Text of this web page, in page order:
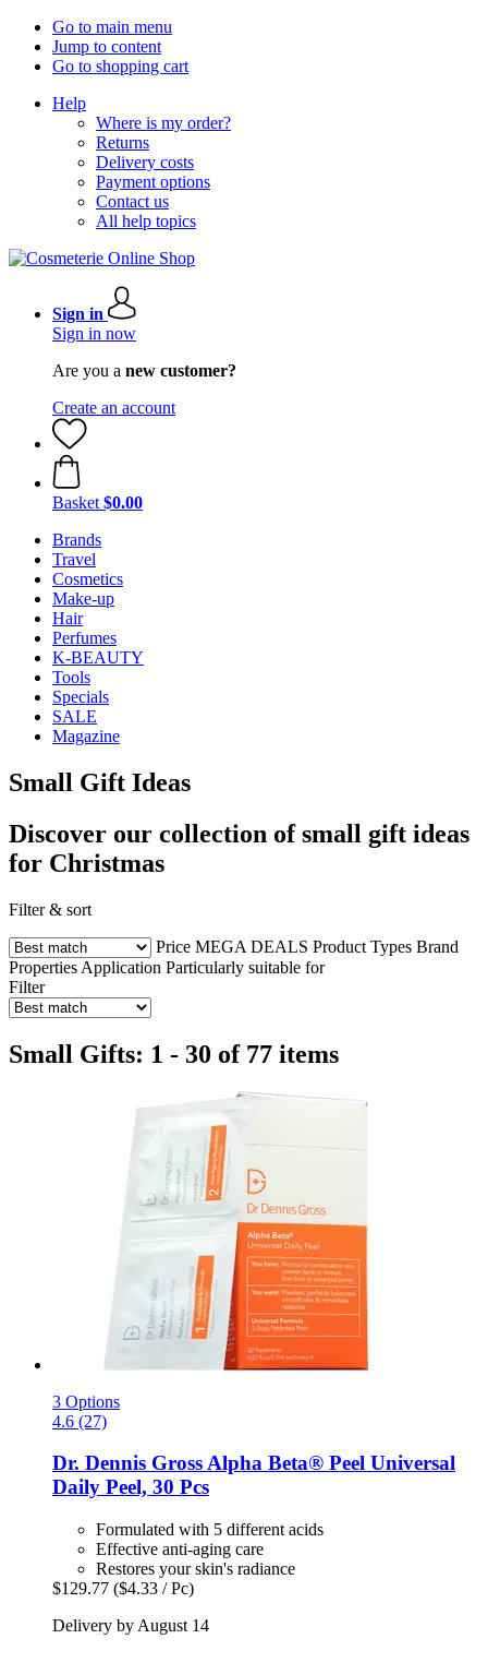
Go to main menu
Jump to content
Go to shopping cart
Help
Where is my order?
Returns
Delivery costs
Payment options
Contact us
All help topics
Sign in
Sign in now
Are you a new customer?
Create an account
Basket $0.00
Brands
Travel
Cosmetics
Make-up
Hair
Perfumes
K-BEAUTY
Tools
Specials
SALE
Magazine
Small Gift Ideas
Discover our collection of small gift ideas
for Christmas
Filter & sort
Price MEGA DEALS Product Types Brand
Properties Application Particularly suitable for
Filter
Small Gifts: 1 - 30 of 77 items
3 Options
4.6 (27)
Dr. Dennis GrossAlpha Beta® Peel Universal
Daily Peel, 30 Pcs
Formulated with 5 different acids
Effective anti-aging care
Restores your skin's radiance
$129.77 ($4.33 / Pc)
Delivery by August 14